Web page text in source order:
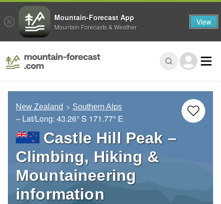
New Zealand Southern Alps
– Lat/Long: 43.26° S 171.77° E
Castle Hill Peak –
Climbing, Hiking &
Mountaineering
information
Mountain-Forecast App
Mountain Forecasts & Weather View